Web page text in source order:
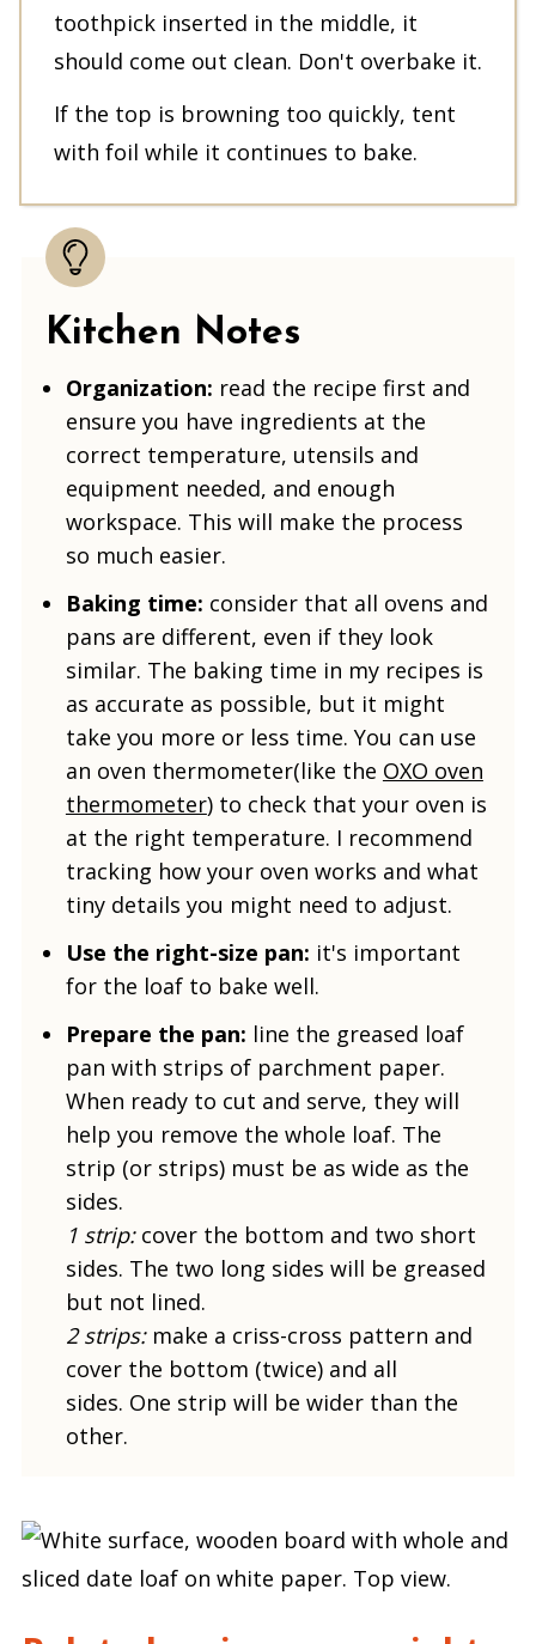
toothpick inserted in the middle, it
should come out clean. Don't overbake it.
If the top is browning too quickly, tent
with foil while it continues to bake.
Kitchen Notes
Organization: read the recipe first and
ensure you have ingredients at the
correct temperature, utensils and
equipment needed, and enough
workspace. This will make the process
so much easier.
Baking time: consider that all ovens and
pans are different, even if they look
similar. The baking time in my recipes is
as accurate as possible, but it might
take you more or less time. You can use
an oven thermometer(like the OXO oven
thermometer) to check that your oven is
at the right temperature. I recommend
tracking how your oven works and what
tiny details you might need to adjust.
Use the right-size pan: it's important
for the loaf to bake well.
Prepare the pan: line the greased loaf
pan with strips of parchment paper.
When ready to cut and serve, they will
help you remove the whole loaf. The
strip (or strips) must be as wide as the
sides.
1 strip:cover the bottom and two short
sides. The two long sides will be greased
but not lined.
2 strips: make a criss-cross pattern and
cover the bottom (twice) and all
sides. One strip will be wider than the
other.